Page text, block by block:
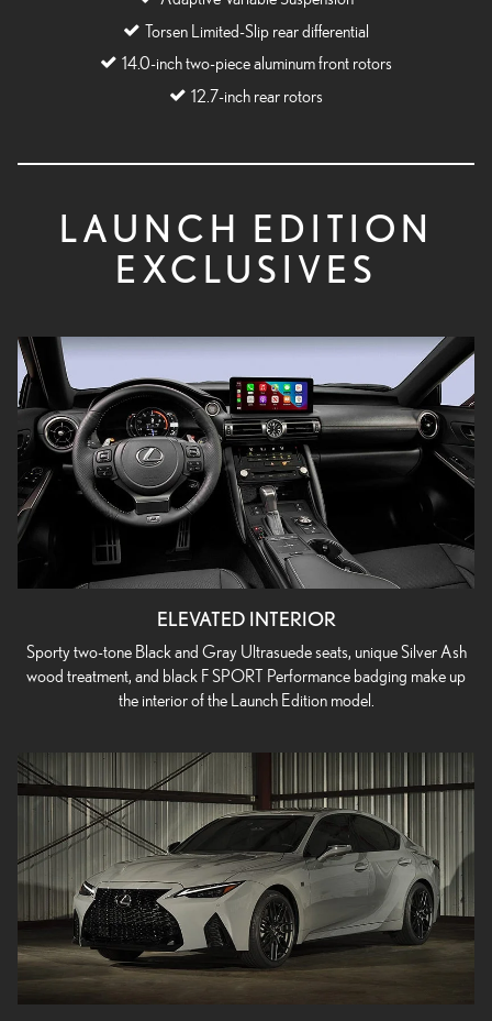
Torsen Limited-Slip rear differential
14.0-inch two-piece aluminum front rotors
12.7-inch rear rotors
LAUNCH EDITION
EXCLUSIVES
ELEVATED INTERIOR
Sporty two-tone Black and Gray Ultrasuede seats, unique Silver Ash
wood treatment, and black F SPORT Performance badging make up
the interior of the Launch Edition model.